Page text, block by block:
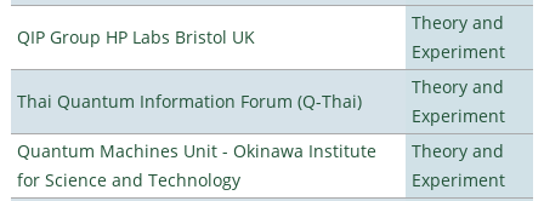
QIP Group HP Labs Bristol UK
Theory and
Experiment
Thai Quantum Information Forum (Q-Thai)
Theory and
Experiment
Quantum Machines Unit - Okinawa Institute
for Science and Technology
Theory and
Experiment